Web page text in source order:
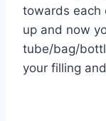
towards each
up and now
tube/bag/
your filling